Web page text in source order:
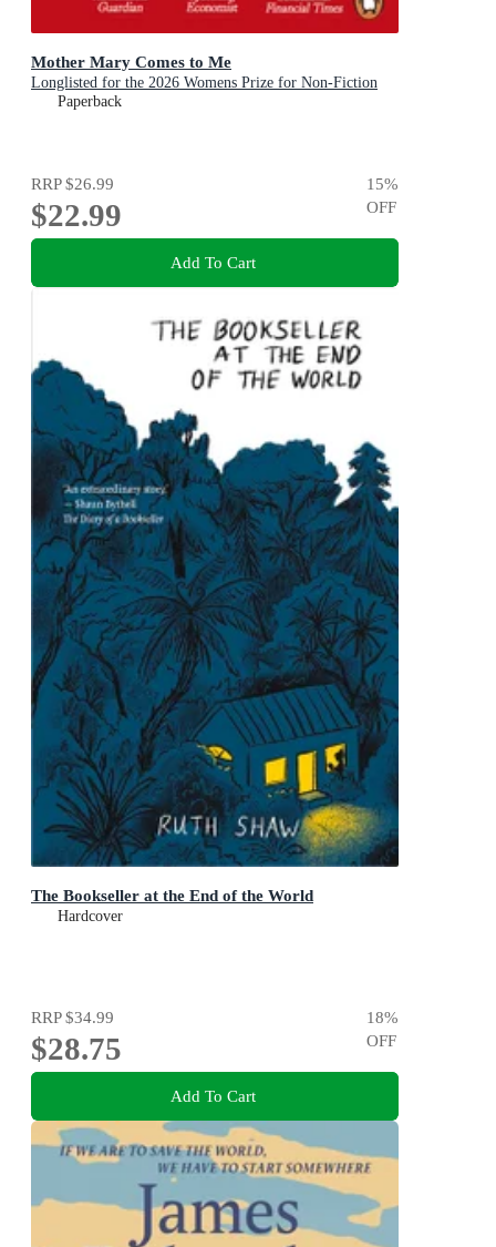
Mother Mary Comes to Me
Longlisted for the 2026 Womens Prize for Non-Fiction
Paperback
RRP$26.99
$22.99
15%
OFF
Add To Cart
The Bookseller at the End of the World
Hardcover
RRP$34.99
$28.75
18%
OFF
Add To Cart